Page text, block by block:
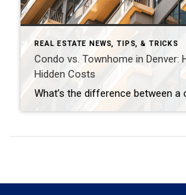
REAL ESTATE NEWS, TIPS, & TRICKS
Condo vs. Townhome in Denver:
Hidden Costs